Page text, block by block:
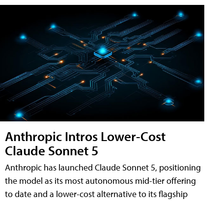
Anthropic Intros Lower-Cost
Claude Sonnet 5
Anthropic has launched Claude Sonnet 5, positioning
the model as its most autonomous mid-tier offering
to date and a lower-cost alternative to its flagship